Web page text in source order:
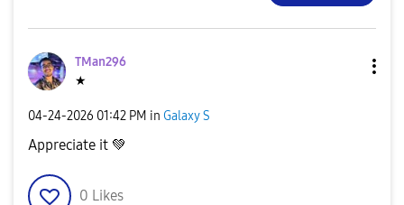
TMan296
★
‎04-24-2026 01:42 PM in Galaxy S
Appreciate it 💚
0 Likes